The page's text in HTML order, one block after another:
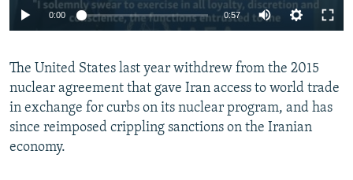
0:00 0:57
The United States last year withdrew from the 2015
nuclear agreement that gave Iran access to world trade
in exchange for curbs on its nuclear program, and has
since reimposed crippling sanctions on the Iranian
economy.